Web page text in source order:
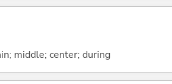
middle; center; during